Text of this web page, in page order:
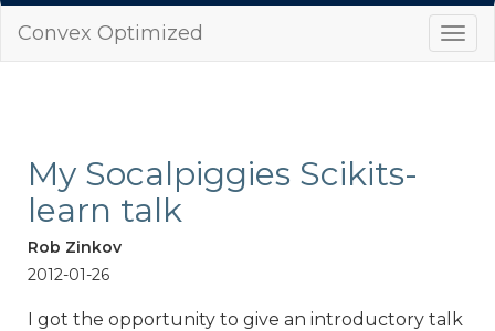
Convex Optimized
My Socalpiggies Scikits-
learn talk
Rob Zinkov
2012-01-26
I got the opportunity to give an introductory talk